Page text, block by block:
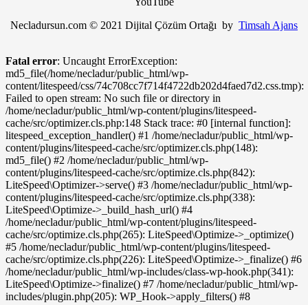
Necladursun.com © 2021 Dijital Çözüm Ortağı by Timsah Ajans
Fatal error: Uncaught ErrorException:
md5_file(/home/necladur/public_html/wp-
content/litespeed/css/74c708cc7f714f4722db202d4faed7d2.css.tmp):
Failed to open stream: No such file or directory in
/home/necladur/public_html/wp-content/plugins/litespeed-
cache/src/optimizer.cls.php:148 Stack trace: #0 [internal function]:
litespeed_exception_handler() #1 /home/necladur/public_html/wp-
content/plugins/litespeed-cache/src/optimizer.cls.php(148):
md5_file() #2 /home/necladur/public_html/wp-
content/plugins/litespeed-cache/src/optimize.cls.php(842):
LiteSpeed\Optimizer->serve() #3 /home/necladur/public_html/wp-
content/plugins/litespeed-cache/src/optimize.cls.php(338):
LiteSpeed\Optimize->_build_hash_url() #4
/home/necladur/public_html/wp-content/plugins/litespeed-
cache/src/optimize.cls.php(265): LiteSpeed\Optimize->_optimize()
#5 /home/necladur/public_html/wp-content/plugins/litespeed-
cache/src/optimize.cls.php(226): LiteSpeed\Optimize->_finalize() #6
/home/necladur/public_html/wp-includes/class-wp-hook.php(341):
LiteSpeed\Optimize->finalize() #7 /home/necladur/public_html/wp-
includes/plugin.php(205): WP_Hook->apply_filters() #8